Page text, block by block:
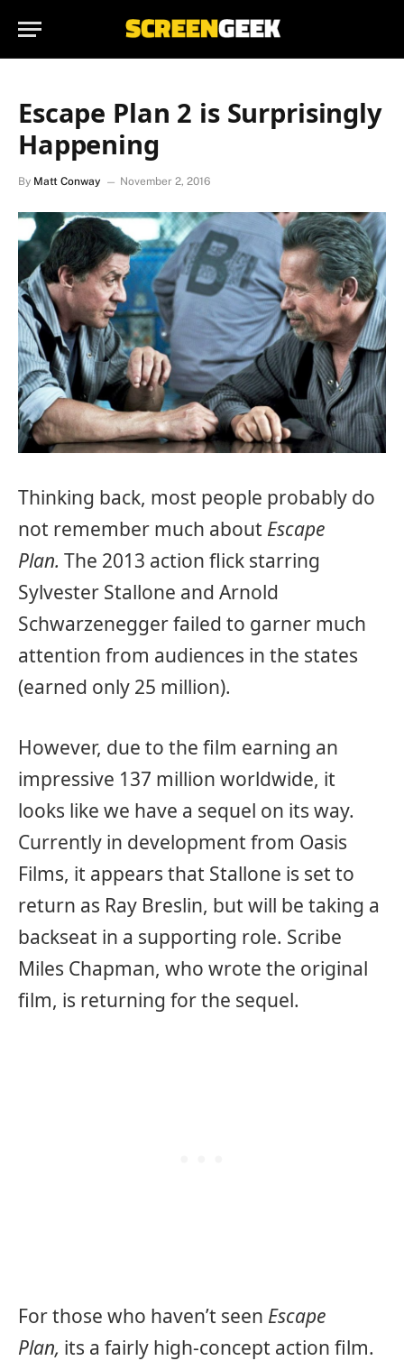
Escape Plan 2 is Surprisingly
Happening
By Matt Conway November 2, 2016
Thinking back, most people probably do
not remember much about Escape
Plan. The 2013 action flick starring
Sylvester Stallone and Arnold
Schwarzenegger failed to garner much
attention from audiences in the states
(earned only 25 million).
However, due to the film earning an
impressive 137 million worldwide, it
looks like we have a sequel on its way.
Currently in development from Oasis
Films, it appears that Stallone is set to
return as Ray Breslin, but will be taking a
backseat in a supporting role. Scribe
Miles Chapman, who wrote the original
film, is returning for the sequel.
For those who haven’t seen Escape
Plan, its a fairly high-concept action film.